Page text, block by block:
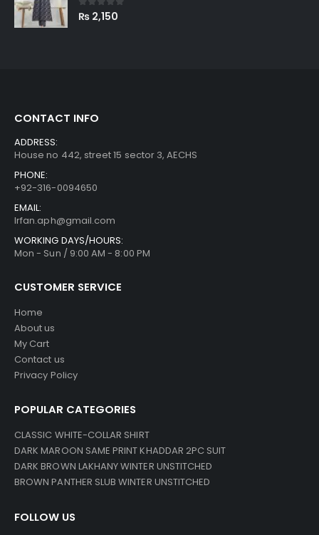
0 out of 5
₨ 2,150
CONTACT INFO
ADDRESS:
House no 442, street 15 sector 3, AECHS
PHONE:
+92-316-0094650
EMAIL:
Irfan.aph@gmail.com
WORKING DAYS/HOURS:
Mon - Sun / 9:00 AM - 8:00 PM
CUSTOMER SERVICE
Home
About us
My Cart
Contact us
Privacy Policy
POPULAR CATEGORIES
CLASSIC WHITE-COLLAR SHIRT
DARK MAROON SAME PRINT KHADDAR 2PC SUIT
DARK BROWN LAKHANY WINTER UNSTITCHED
BROWN PANTHER SLUB WINTER UNSTITCHED
FOLLOW US